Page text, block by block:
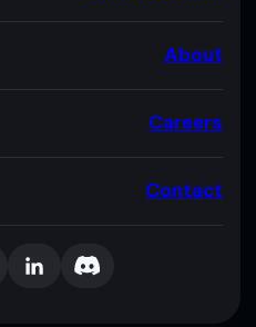
About
Careers
Contact